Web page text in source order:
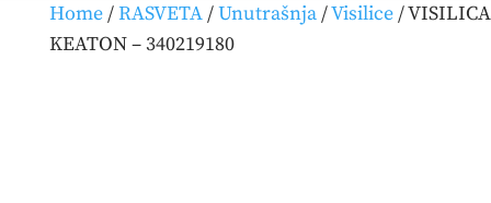
Home/RASVETA/Unutrašnja/Visilice/ VISILICA
KEATON – 340219180